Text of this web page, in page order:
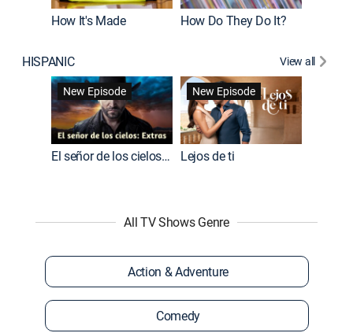
How It's Made How Do They Do It?
HISPANIC
View all
New Episode
El señor de los cielos: Extras
New Episode
Lejos de ti
All TV Shows Genre
Action & Adventure
Comedy